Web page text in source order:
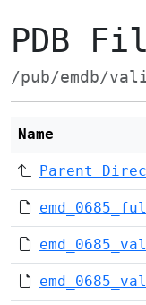
PDB
/pub/emdb/
Name
Parent